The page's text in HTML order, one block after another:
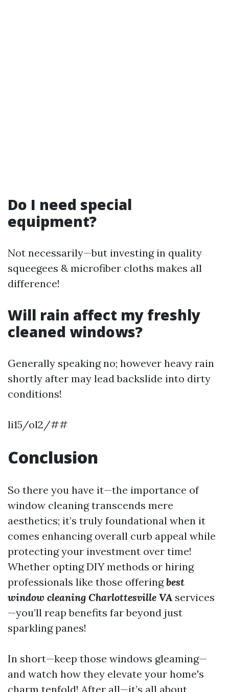
Do I need special
equipment?
Not necessarily—but investing in quality
squeegees & microfiber cloths makes all
difference!
Will rain affect my freshly
cleaned windows?
Generally speaking no; however heavy rain
shortly after may lead backslide into dirty
conditions!
li15/ol2/##
Conclusion
So there you have it—the importance of
window cleaning transcends mere
aesthetics; it’s truly foundational when it
comes enhancing overall curb appeal while
protecting your investment over time!
Whether opting DIY methods or hiring
professionals like those offeringbest
window cleaning Charlottesville VA services
—you’ll reap benefits far beyond just
sparkling panes!
In short—keep those windows gleaming—
and watch how they elevate your home's
charm tenfold! After all—it’s all about